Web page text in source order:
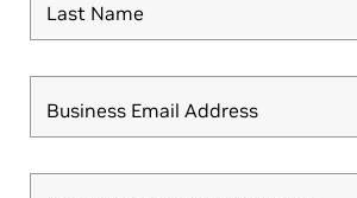
Last Name
Business Email Address